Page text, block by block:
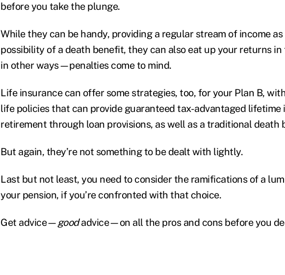
before you take the plunge.
While they can be handy, providing a regular stream of income
possibility of a death benefit, they can also eat up your returns in
in other ways—penalties come to mind.
Life insurance can offer some strategies, too, for your Plan B,
life policies that can provide guaranteed tax-advantaged lifetime
retirement through loan provisions, as well as a traditional death
But again, they’re not something to be dealt with lightly.
Last but not least, you need to consider the ramifications of a
your pension, if you’re confronted with that choice.
Get advice—goodadvice—on all the pros and cons before you